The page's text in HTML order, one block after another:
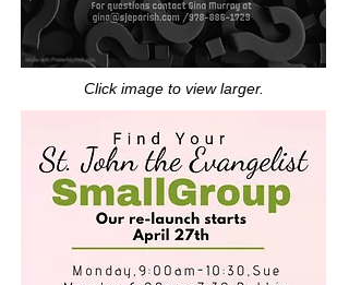
Click image to view larger.